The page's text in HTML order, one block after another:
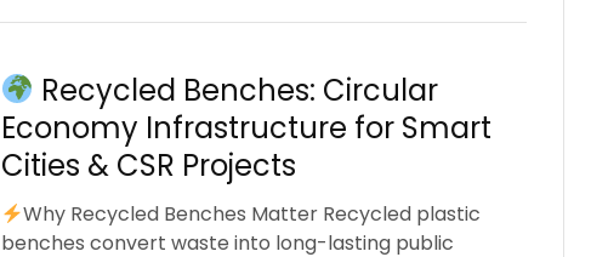
Recycled Benches: Circular
Economy Infrastructure for Smart
Cities & CSR Projects
Why Recycled Benches Matter Recycled plastic
benches convert waste into long-lasting public